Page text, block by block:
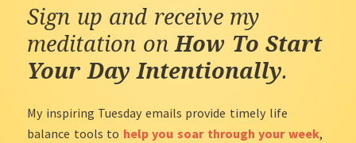
Sign up and receive my
meditation onHow To Start
Your Day Intentionally.
My inspiring Tuesday emails provide timely life
balance tools to help you soar through your week,